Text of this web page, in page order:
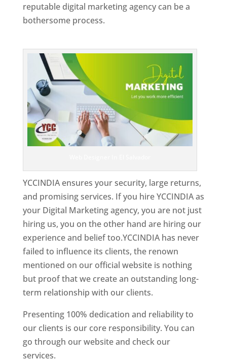
reputable digital marketing agency can be a
bothersome process.
YCCINDIA ensures your security, large returns,
and promising services. If you hire YCCINDIA as
your Digital Marketing agency, you are not just
hiring us, you on the other hand are hiring our
experience and belief too.YCCINDIA has never
failed to influence its clients, the renown
mentioned on our official website is nothing
but proof that we create an outstanding long-
term relationship with our clients.
Presenting 100% dedication and reliability to
our clients is our core responsibility. You can
go through our website and check our
services.